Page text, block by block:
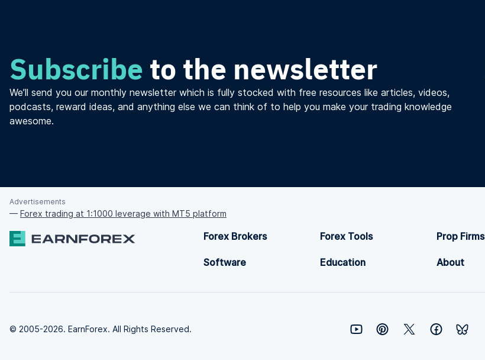
Subscribe to the newsletter
We’ll send you our monthly newsletter which is fully stocked with free resources like articles, videos,
podcasts, reward ideas, and anything else we can think of to help you make your trading knowledge
awesome.
Advertisements
— Forex trading at 1:1000 leverage with MT5 platform
Forex Brokers Forex Tools Prop Firms
Software Education About
© 2005-2026. EarnForex. All Rights Reserved.